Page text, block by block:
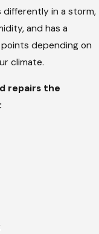
differently in a storm,
and has a
depending on
climate.
repairs the